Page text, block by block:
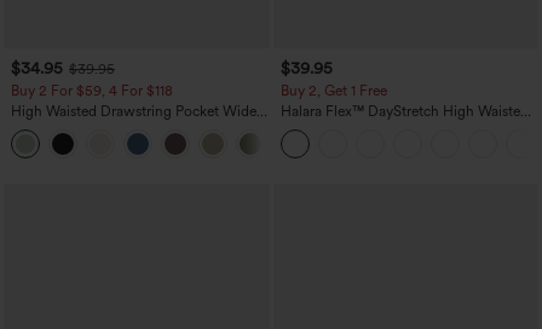
$34.95 $39.95
Buy 2 For $59, 4 For $118
High Waisted Drawstring Pocket Wide
Leg Baggy Casual Linen-Feel Pants
$39.95
Buy 2, Get 1 Free
Halara Flex™ DayStretch High Waisted
Pocket Straight Leg Work Pants